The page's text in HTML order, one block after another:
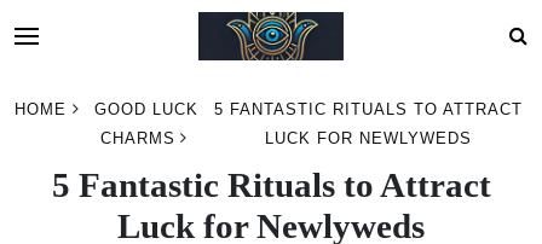
HOME
GOOD LUCK
CHARMS
5 FANTASTIC RITUALS TO ATTRACT
LUCK FOR NEWLYWEDS
5 Fantastic Rituals to Attract
Luck for Newlyweds